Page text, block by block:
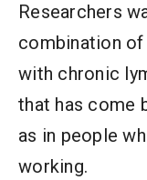
Researchers
combination
with chronic
that has come
as in people
working.